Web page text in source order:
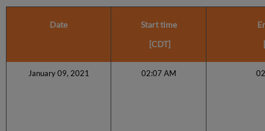
Date
Start time
[CDT]
January 09, 2021 02:07 AM